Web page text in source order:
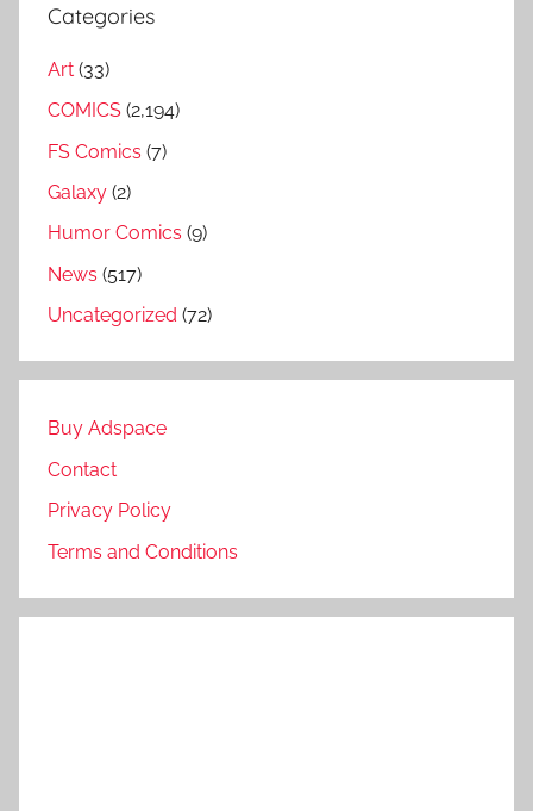
Categories
Art (33)
COMICS (2,194)
FS Comics (7)
Galaxy (2)
Humor Comics (9)
News (517)
Uncategorized (72)
Buy Adspace
Contact
Privacy Policy
Terms and Conditions